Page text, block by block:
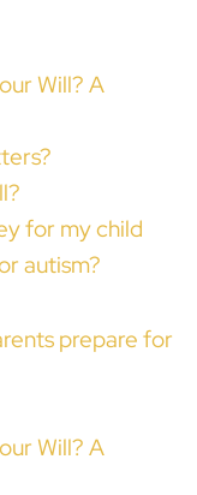
Will? A
for my child
autism?
prepare for
Will? A